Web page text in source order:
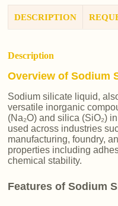
DESCRIPTION
Description
Overview of Sodium
Sodium silicate liquid,
versatile inorganic
(Na₂O) and silica (SiO₂)
used across industries
manufacturing, foundry,
properties including
chemical stability.
Features of Sodium